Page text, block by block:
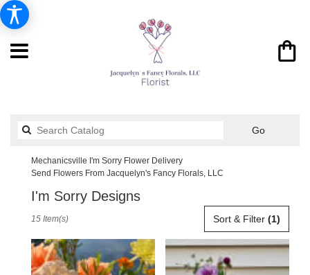
GoSearch
Mechanicsville I'm Sorry Flower Delivery
Send Flowers From Jacquelyn's Fancy Florals, LLC
I'm Sorry Designs
Mechanicsville,
VA
Sort & Filter (1)
15 Item(s)